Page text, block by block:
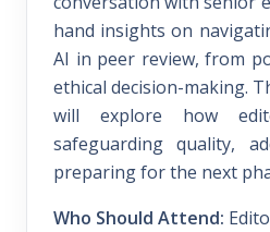
hand insights on
AI in peer review, from
ethical decision-making.
will explore how
safeguarding quality,
preparing for the next
Who Should Attend: